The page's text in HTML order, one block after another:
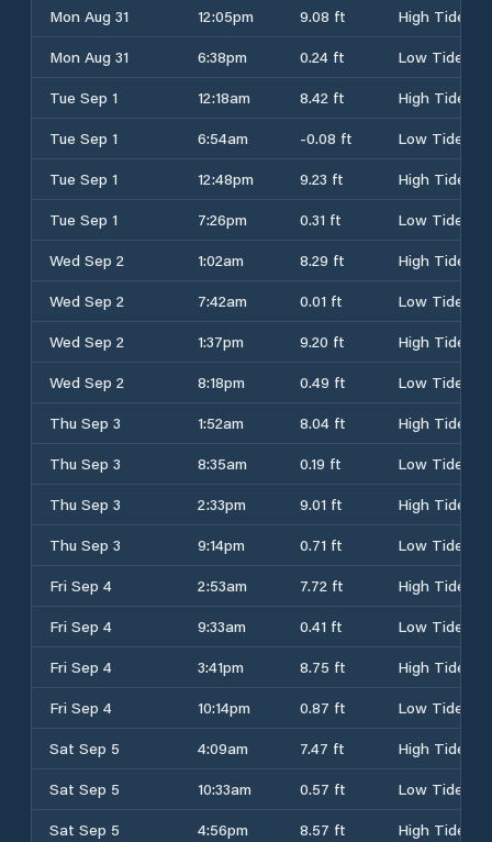
Mon Aug 31
12:05pm 9.08 ft
High Tide
Mon Aug 31
6:38pm 0.24 ft
Low Tide
Tue Sep 1
12:18am 8.42 ft
High Tide
Tue Sep 1
6:54am -0.08 ft
Low Tide
Tue Sep 1
12:48pm 9.23 ft
High Tide
Tue Sep 1
7:26pm 0.31 ft
Low Tide
Wed Sep 2
1:02am 8.29 ft
High Tide
Wed Sep 2
7:42am 0.01 ft
Low Tide
Wed Sep 2
1:37pm 9.20 ft
High Tide
Wed Sep 2
8:18pm 0.49 ft
Low Tide
Thu Sep 3
1:52am 8.04 ft
High Tide
Thu Sep 3
8:35am 0.19 ft
Low Tide
Thu Sep 3
2:33pm 9.01 ft
High Tide
Thu Sep 3
9:14pm 0.71 ft
Low Tide
Fri Sep 4
2:53am 7.72 ft
High Tide
Fri Sep 4
9:33am 0.41 ft
Low Tide
Fri Sep 4
3:41pm 8.75 ft
High Tide
Fri Sep 4
10:14pm 0.87 ft
Low Tide
Sat Sep 5
4:09am 7.47 ft
High Tide
Sat Sep 5
10:33am 0.57 ft
Low Tide
Sat Sep 5
4:56pm 8.57 ft High Tide